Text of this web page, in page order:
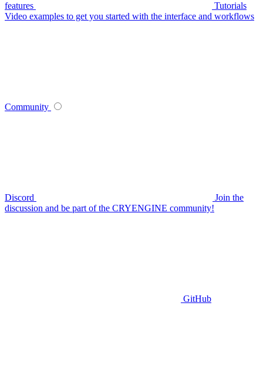
features
Tutorials
Video examples to get you started with the interface and workflows
Community
Discord
Join the
discussion and be part of the CRYENGINE community!
GitHub